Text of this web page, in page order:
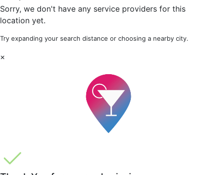
Sorry, we don't have any service providers for this
location yet.
Try expanding your search distance or choosing a nearby city.
×